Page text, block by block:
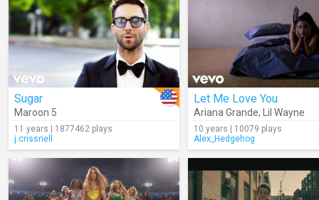
Sugar
Maroon 5
11 years | 1877462 plays
j.crissnell
Let Me Love You
Ariana Grande, Lil Wayne
10 years | 10079 plays
Alex_Hedgehog